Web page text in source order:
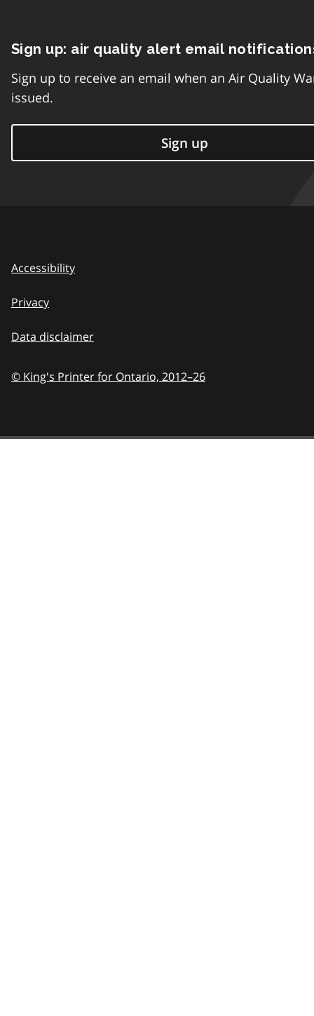
Sign up: air quality alert email
Sign up to receive an email when an Air Quality
issued.
Sign up
Accessibility
Privacy
Data disclaimer
© King's Printer for Ontario, 2012–26